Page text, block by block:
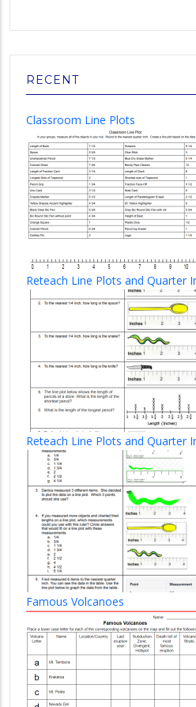
RECENT
Classroom Line Plots
Reteach Line Plots and Quarter
Reteach Line Plots and Quarter
Famous Volcanoes